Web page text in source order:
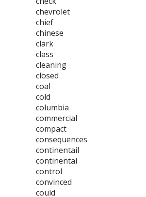
chevrolet
chief
chinese
clark
class
cleaning
closed
coal
cold
columbia
commercial
compact
consequences
continentail
continental
control
convinced
could